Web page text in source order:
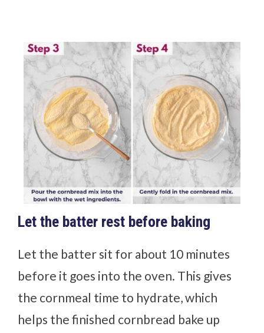
Let the batter rest before baking
Let the batter sit for about 10 minutes
before it goes into the oven. This gives
the cornmeal time to hydrate, which
helps the finished cornbread bake up